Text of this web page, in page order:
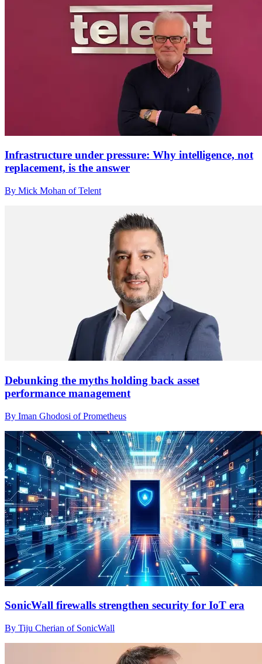
Infrastructure under pressure: Why intelligence, not
replacement, is the answer
By Mick Mohan of Telent
Debunking the myths holding back asset
performance management
By Iman Ghodosi of Prometheus
SonicWall firewalls strengthen security for IoT era
By Tiju Cherian of SonicWall